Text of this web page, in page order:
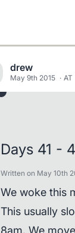
drew
May 9th 2015 AT
Days 41 -
Written on May 10th
We woke this
This usually
8am. We